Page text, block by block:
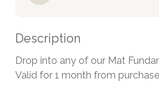
Description
Drop into any of our Mat
Valid for 1 month from